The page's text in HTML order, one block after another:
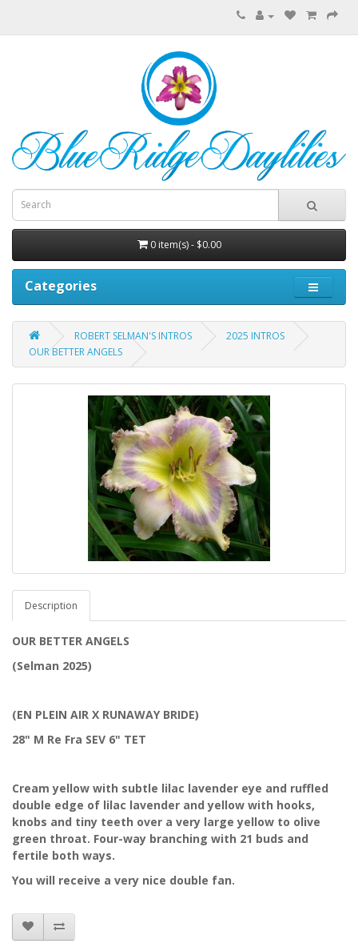
0 item(s) - $0.00
Categories
ROBERT SELMAN'S INTROS
2025 INTROS
OUR BETTER ANGELS
Description
OUR BETTER ANGELS
(Selman 2025)
(EN PLEIN AIR X RUNAWAY BRIDE)
28" M Re Fra SEV 6" TET
Cream yellow with subtle lilac lavender eye and ruffled
double edge of lilac lavender and yellow with hooks,
knobs and tiny teeth over a very large yellow to olive
green throat. Four-way branching with 21 buds and
fertile both ways.
You will receive a very nice double fan.